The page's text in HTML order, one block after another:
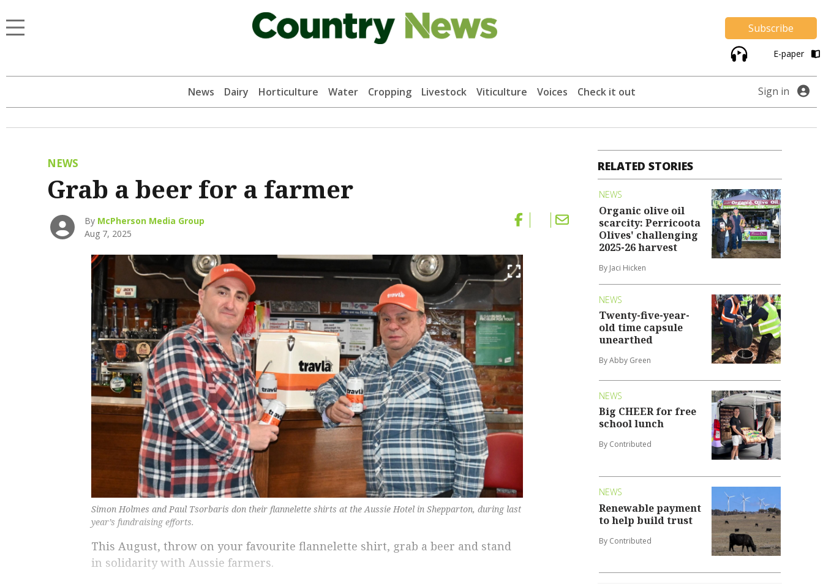
Subscribe
E-paper
News Dairy Horticulture Water Cropping Livestock Viticulture Voices Check it out Sign in
NEWS
Grab a beer for a farmer
By McPherson Media Group
Aug 7, 2025
Simon Holmes and Paul Tsorbaris don their flannelette shirts at the Aussie Hotel in Shepparton, during last
year’s fundraising efforts.
This August, throw on your favourite flannelette shirt, grab a beer and stand
in solidarity with Aussie farmers.
RELATED STORIES
NEWS
Organic olive oil
scarcity: Perricoota
Olives' challenging
2025-26 harvest
By Jaci Hicken
NEWS
Twenty-five-year-
old time capsule
unearthed
By Abby Green
NEWS
Big CHEER for free
school lunch
By Contributed
NEWS
Renewable payment
to help build trust
By Contributed